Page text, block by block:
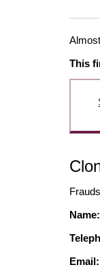
This
Name:
Email: